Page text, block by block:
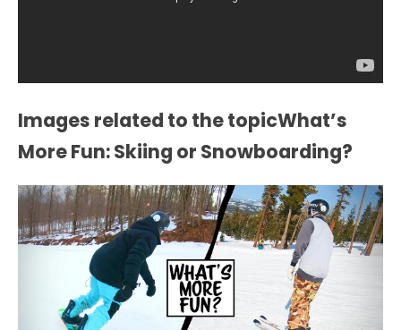
Images related to the topicWhat’s
More Fun: Skiing or Snowboarding?